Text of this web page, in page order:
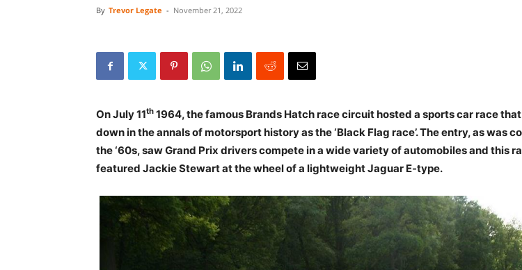
By Trevor Legate - November 21, 2022
On July 11th 1964, the famous Brands Hatch race circuit hosted a sports car race
down in the annals of motorsport history as the ‘Black Flag race’. The entry, as was
the ‘60s, saw Grand Prix drivers compete in a wide variety of automobiles and this
featured Jackie Stewart at the wheel of a lightweight Jaguar E-type.